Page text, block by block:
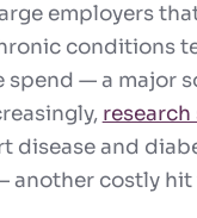
employers
conditions
spend — a major
research
and
another costly